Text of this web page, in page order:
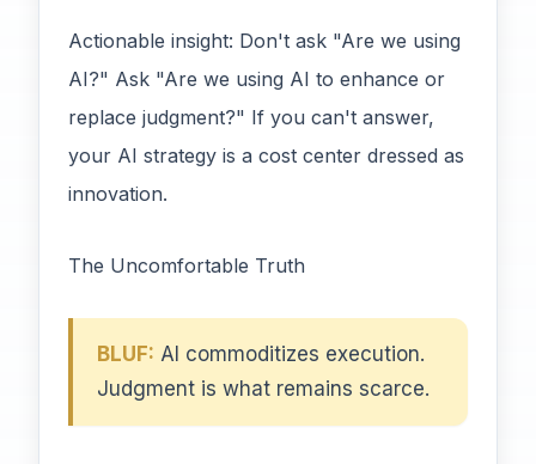
Actionable insight: Don't ask "Are we using
AI?" Ask "Are we using AI to enhance or
replace judgment?" If you can't answer,
your AI strategy is a cost center dressed as
innovation.
The Uncomfortable Truth
BLUF: AI commoditizes execution.
Judgment is what remains scarce.